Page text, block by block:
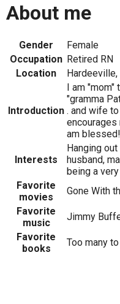
About me
Gender
Female
Occupation Retired RN
Location
Introduction
I am
"gramma
. and wife
encourages
am blessed!
Interests
Hanging
husband,
being a
Favorite
movies
Gone With
Favorite
music
Jimmy
Favorite
books
Too many